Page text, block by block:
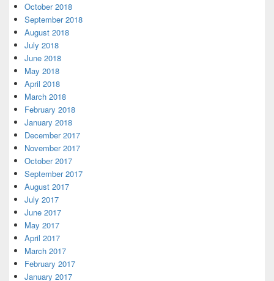
October 2018
September 2018
August 2018
July 2018
June 2018
May 2018
April 2018
March 2018
February 2018
January 2018
December 2017
November 2017
October 2017
September 2017
August 2017
July 2017
June 2017
May 2017
April 2017
March 2017
February 2017
January 2017